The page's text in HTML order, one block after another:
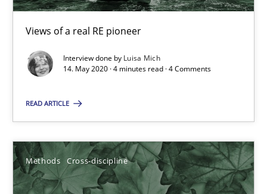
Views of a real RE pioneer
Interview done by Luisa Mich
14. May 2020 · 4 minutes read · 4 Comments
READ ARTICLE
Methods Cross-discipline
Practice Opinions
David Gilbert
05.11.2019
2 minutes